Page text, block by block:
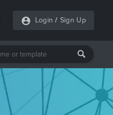
Login / Sign Up